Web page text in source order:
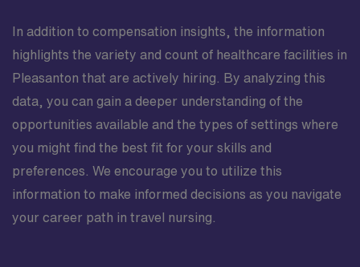
In addition to compensation insights, the information
highlights the variety and count of healthcare facilities in
Pleasanton that are actively hiring. By analyzing this
data, you can gain a deeper understanding of the
opportunities available and the types of settings where
you might find the best fit for your skills and
preferences. We encourage you to utilize this
information to make informed decisions as you navigate
your career path in travel nursing.